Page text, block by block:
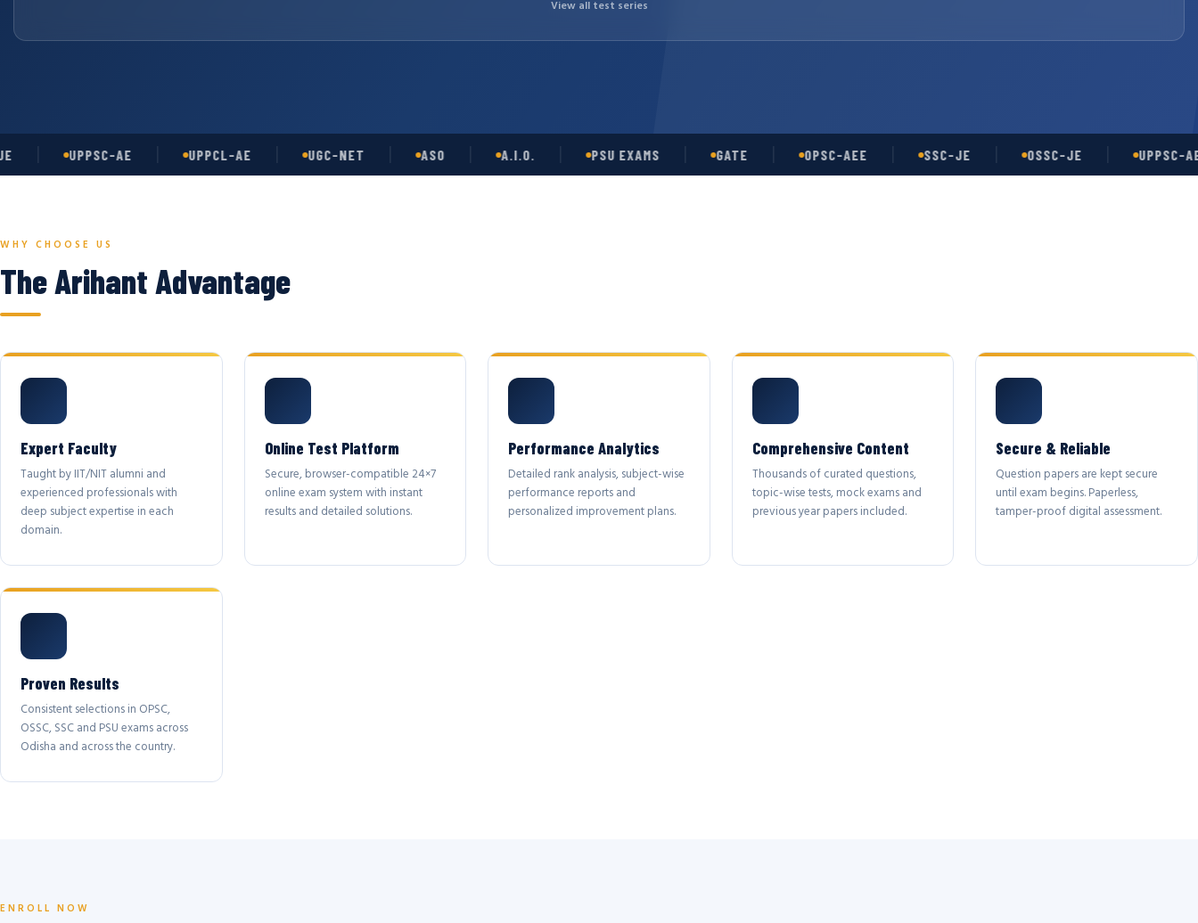
View all test series
UPPSC-AE UPPCL-AE UGC-NET A.I.O. PSU EXAMS GATE OPSC-AEE SSC-JE OSSC-JE UPPSC-AE
WHY CHOOSE US
The Arihant Advantage
Expert Faculty
Taught by IIT/NIT alumni and
experienced professionals with
deep subject expertise in each
domain.
Online Test Platform
Secure, browser-compatible 24×7
online exam system with instant
results and detailed solutions.
Performance Analytics
Detailed rank analysis, subject-wise
performance reports and
personalized improvement plans.
Comprehensive Content
Thousands of curated questions,
topic-wise tests, mock exams and
previous year papers included.
Secure & Reliable
Question papers are kept secure
until exam begins. Paperless,
tamper-proof digital assessment.
Proven Results
Consistent selections in OPSC,
OSSC, SSC and PSU exams across
Odisha and across the country.
ENROLL NOW